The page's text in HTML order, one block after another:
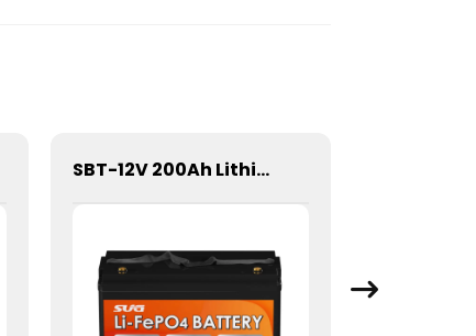
SBT-12V 200Ah Lithium Energy storage Battery